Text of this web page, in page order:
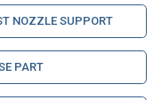
NOZZLE SUPPORT
PART